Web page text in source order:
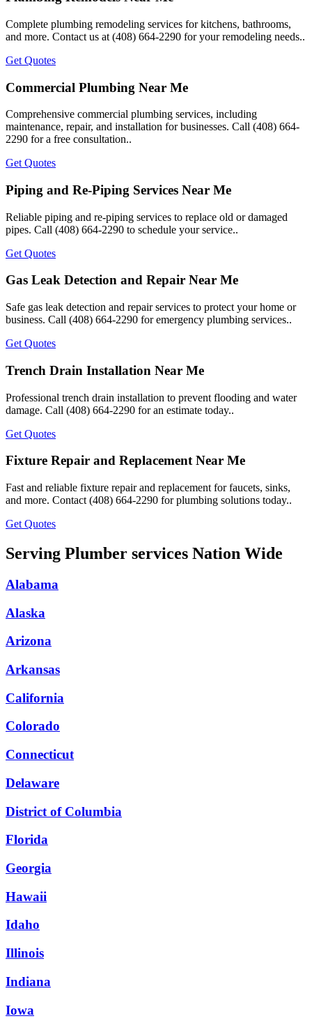
Complete plumbing remodeling services for kitchens, bathrooms,
and more. Contact us at (408) 664-2290 for your remodeling needs..
Get Quotes
Commercial Plumbing Near Me
Comprehensive commercial plumbing services, including
maintenance, repair, and installation for businesses. Call (408) 664-
2290 for a free consultation..
Get Quotes
Piping and Re-Piping Services Near Me
Reliable piping and re-piping services to replace old or damaged
pipes. Call (408) 664-2290 to schedule your service..
Get Quotes
Gas Leak Detection and Repair Near Me
Safe gas leak detection and repair services to protect your home or
business. Call (408) 664-2290 for emergency plumbing services..
Get Quotes
Trench Drain Installation Near Me
Professional trench drain installation to prevent flooding and water
damage. Call (408) 664-2290 for an estimate today..
Get Quotes
Fixture Repair and Replacement Near Me
Fast and reliable fixture repair and replacement for faucets, sinks,
and more. Contact (408) 664-2290 for plumbing solutions today..
Get Quotes
Serving Plumber services Nation Wide
Alabama
Alaska
Arizona
Arkansas
California
Colorado
Connecticut
Delaware
District of Columbia
Florida
Georgia
Hawaii
Idaho
Illinois
Indiana
Iowa